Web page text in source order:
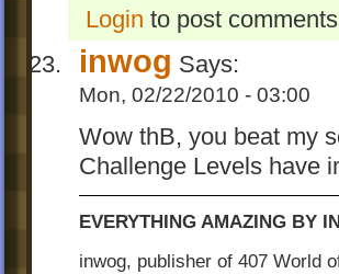
Login to post comments
inwog Says:
Mon, 02/22/2010 - 03:00
Wow thB, you beat my
Challenge Levels have
EVERYTHING AMAZING BY
inwog, publisher of 407 World